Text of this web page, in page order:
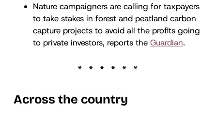
Nature campaigners are calling for taxpayers
to take stakes in forest and peatland carbon
capture projects to avoid all the profits going
to private investors, reports the Guardian.
Across the country